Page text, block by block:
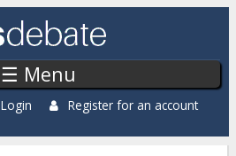
☰ Menu
Login Register for an account